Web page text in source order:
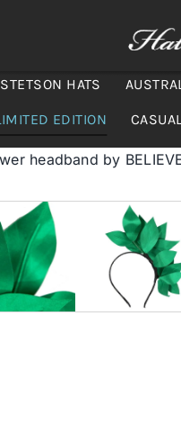
STETSON HATS
EDITION
headband by